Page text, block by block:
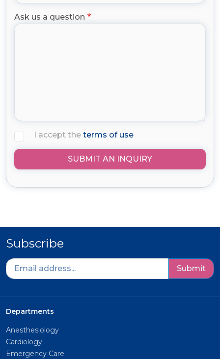
Ask us a question
I accept the terms of use
SUBMIT AN INQUIRY
Subscribe
Submit
Departments
Anesthesiology
Cardiology
Emergency Care